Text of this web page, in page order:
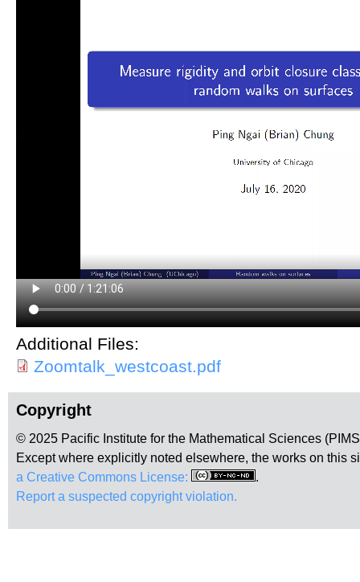
Additional Files:
Zoomtalk_westcoast.pdf
Copyright
© 2025 Pacific Institute for the Mathematical Sciences
Except where explicitly noted elsewhere, the works on this
a Creative Commons License:
.
Report a suspected copyright violation.